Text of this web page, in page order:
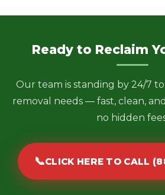
Ready to Reclaim
Our team is standing by 24/7
removal needs — fast, clean,
no hidden
📞CLICK HERE TO CALL